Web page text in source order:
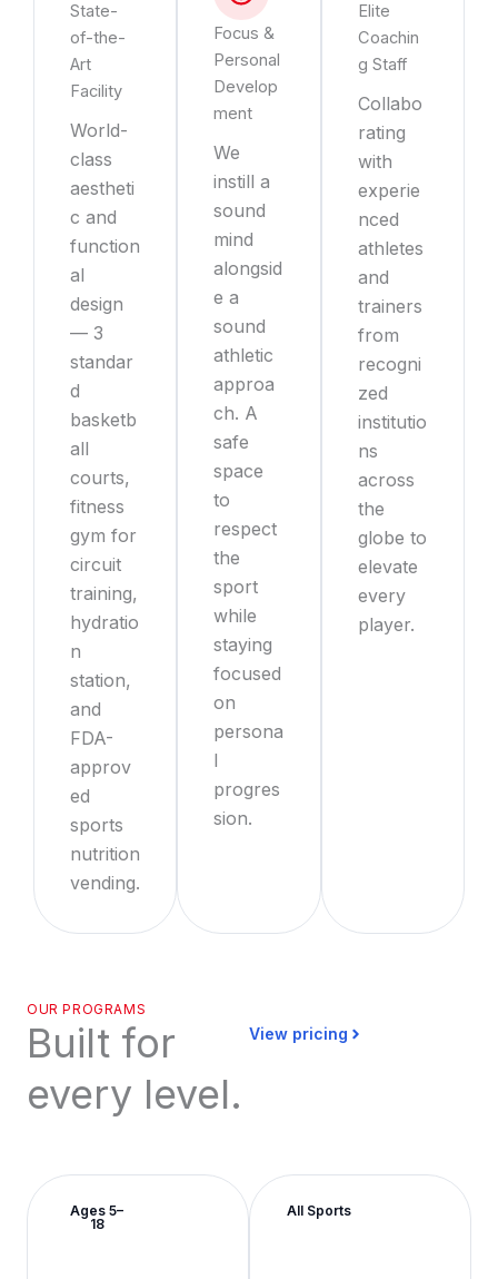
State-
of-the-
Art
Facility
World-
class
aestheti
c and
function
al
design
— 3
standar
d
basketb
all
courts,
fitness
gym for
circuit
training,
hydratio
n
station,
and
FDA-
approv
ed
sports
nutrition
vending.
Focus &
Personal
Develop
ment
We
instill a
sound
mind
alongsid
e a
sound
athletic
approa
ch. A
safe
space
to
respect
the
sport
while
staying
focused
on
persona
l
progres
sion.
Elite
Coachin
g Staff
Collabo
rating
with
experie
nced
athletes
and
trainers
from
recogni
zed
institutio
ns
across
the
globe to
elevate
every
player.
OUR PROGRAMS
Built for
every level.
View pricing
Ages 5–
18
All Sports